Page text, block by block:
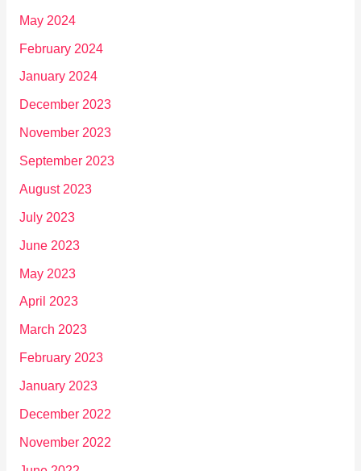
May 2024
February 2024
January 2024
December 2023
November 2023
September 2023
August 2023
July 2023
June 2023
May 2023
April 2023
March 2023
February 2023
January 2023
December 2022
November 2022